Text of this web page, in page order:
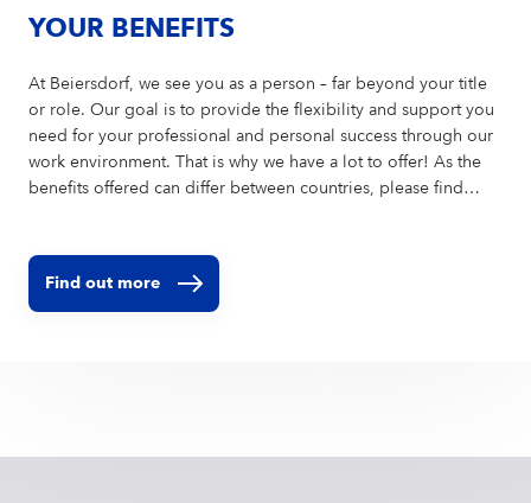
YOUR BENEFITS
At Beiersdorf, we see you as a person – far beyond your title
or role. Our goal is to provide the flexibility and support you
need for your professional and personal success through our
work environment. That is why we have a lot to offer! As the
benefits offered can differ between countries, please find
Find out more